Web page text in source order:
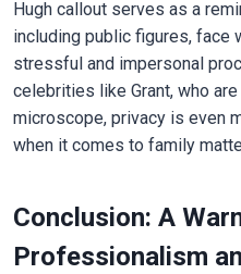
Hugh callout serves as a
including public figures, face
stressful and impersonal
celebrities like Grant, who
microscope, privacy is even
when it comes to family
Conclusion: A
Professionalism